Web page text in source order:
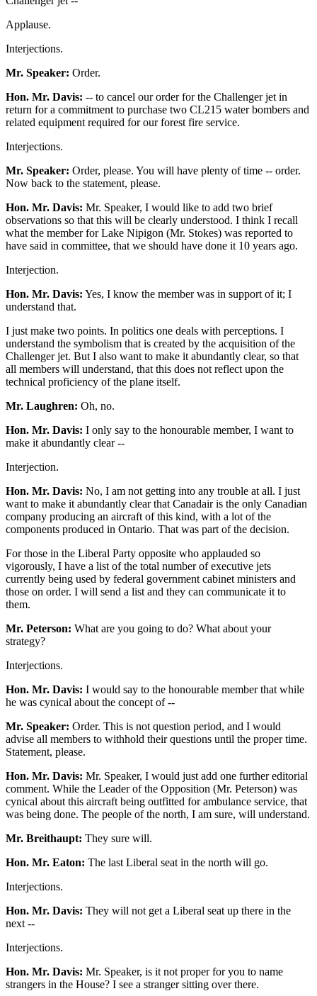
Applause.
Interjections.
Mr. Speaker: Order.
Hon. Mr. Davis: -- to cancel our order for the Challenger jet in
return for a commitment to purchase two CL215 water bombers and
related equipment required for our forest fire service.
Interjections.
Mr. Speaker: Order, please. You will have plenty of time -- order.
Now back to the statement, please.
Hon. Mr. Davis: Mr. Speaker, I would like to add two brief
observations so that this will be clearly understood. I think I recall
what the member for Lake Nipigon (Mr. Stokes) was reported to
have said in committee, that we should have done it 10 years ago.
Interjection.
Hon. Mr. Davis: Yes, I know the member was in support of it; I
understand that.
I just make two points. In politics one deals with perceptions. I
understand the symbolism that is created by the acquisition of the
Challenger jet. But I also want to make it abundantly clear, so that
all members will understand, that this does not reflect upon the
technical proficiency of the plane itself.
Mr. Laughren: Oh, no.
Hon. Mr. Davis: I only say to the honourable member, I want to
make it abundantly clear --
Interjection.
Hon. Mr. Davis: No, I am not getting into any trouble at all. I just
want to make it abundantly clear that Canadair is the only Canadian
company producing an aircraft of this kind, with a lot of the
components produced in Ontario. That was part of the decision.
For those in the Liberal Party opposite who applauded so
vigorously, I have a list of the total number of executive jets
currently being used by federal government cabinet ministers and
those on order. I will send a list and they can communicate it to
them.
Mr. Peterson: What are you going to do? What about your
strategy?
Interjections.
Hon. Mr. Davis: I would say to the honourable member that while
he was cynical about the concept of --
Mr. Speaker: Order. This is not question period, and I would
advise all members to withhold their questions until the proper time.
Statement, please.
Hon. Mr. Davis: Mr. Speaker, I would just add one further editorial
comment. While the Leader of the Opposition (Mr. Peterson) was
cynical about this aircraft being outfitted for ambulance service, that
was being done. The people of the north, I am sure, will understand.
Mr. Breithaupt: They sure will.
Hon. Mr. Eaton: The last Liberal seat in the north will go.
Interjections.
Hon. Mr. Davis: They will not get a Liberal seat up there in the
next --
Interjections.
Hon. Mr. Davis: Mr. Speaker, is it not proper for you to name
strangers in the House? I see a stranger sitting over there.